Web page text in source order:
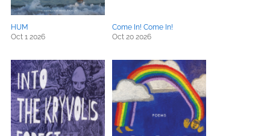
HUM
Oct 1 2026
Come In! Come In!
Oct 20 2026